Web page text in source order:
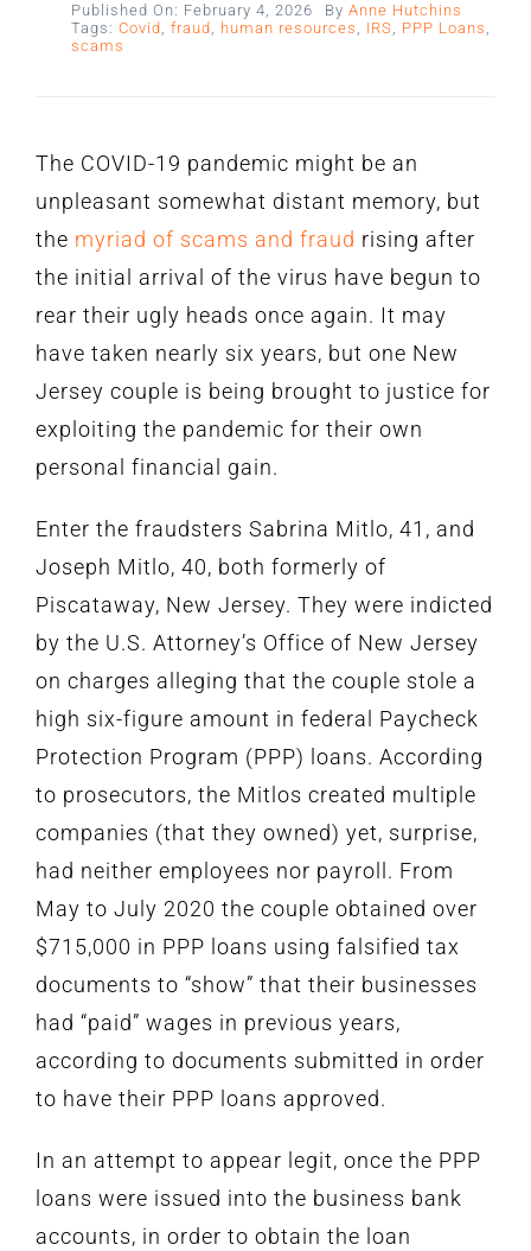
Published On: February 4, 2026 By Anne Hutchins
Tags: Covid , fraud , human resources , IRS, PPP Loans ,
scams
The COVID-19 pandemic might be an
unpleasant somewhat distant memory, but
the myriad of scams and fraud rising after
the initial arrival of the virus have begun to
rear their ugly heads once again. It may
have taken nearly six years, but one New
Jersey couple is being brought to justice for
exploiting the pandemic for their own
personal financial gain.
Enter the fraudsters Sabrina Mitlo, 41, and
Joseph Mitlo, 40, both formerly of
Piscataway, New Jersey. They were indicted
by the U.S. Attorney’s Office of New Jersey
on charges alleging that the couple stole a
high six-figure amount in federal Paycheck
Protection Program (PPP) loans. According
to prosecutors, the Mitlos created multiple
companies (that they owned) yet, surprise,
had neither employees nor payroll. From
May to July 2020 the couple obtained over
$715,000 in PPP loans using falsified tax
documents to “show” that their businesses
had “paid” wages in previous years,
according to documents submitted in order
to have their PPP loans approved.
In an attempt to appear legit, once the PPP
loans were issued into the business bank
accounts, in order to obtain the loan